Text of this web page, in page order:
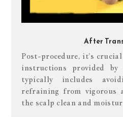
After
Post-procedure, it’s
instructions provided
typically includes
refraining from vigorous
the scalp clean and